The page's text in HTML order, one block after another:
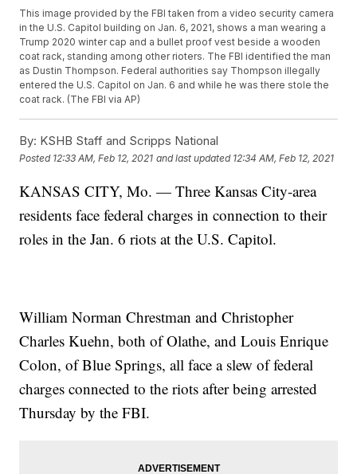
This image provided by the FBI taken from a video security camera
in the U.S. Capitol building on Jan. 6, 2021, shows a man wearing a
Trump 2020 winter cap and a bullet proof vest beside a wooden
coat rack, standing among other rioters. The FBI identified the man
as Dustin Thompson. Federal authorities say Thompson illegally
entered the U.S. Capitol on Jan. 6 and while he was there stole the
coat rack. (The FBI via AP)
By: KSHB Staff and Scripps National
Posted 12:33 AM, Feb 12, 2021 and last updated 12:34 AM, Feb 12, 2021
KANSAS CITY, Mo. — Three Kansas City-area
residents face federal charges in connection to their
roles in the Jan. 6 riots at the U.S. Capitol.
William Norman Chrestman and Christopher
Charles Kuehn, both of Olathe, and Louis Enrique
Colon, of Blue Springs, all face a slew of federal
charges connected to the riots after being arrested
Thursday by the FBI.